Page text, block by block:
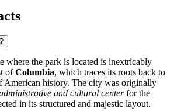
where the park is located is inextricably
ofColumbia, which traces its roots back to
American history. The city was originally
and cultural centerfor the
in its structured and majestic layout.